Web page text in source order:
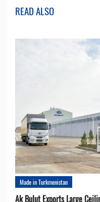
READ ALSO
Made in Turkmenistan
Ak Bulut Exports Large